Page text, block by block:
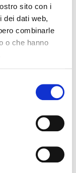
sito con i
dei dati web,
combinarle
o che hanno